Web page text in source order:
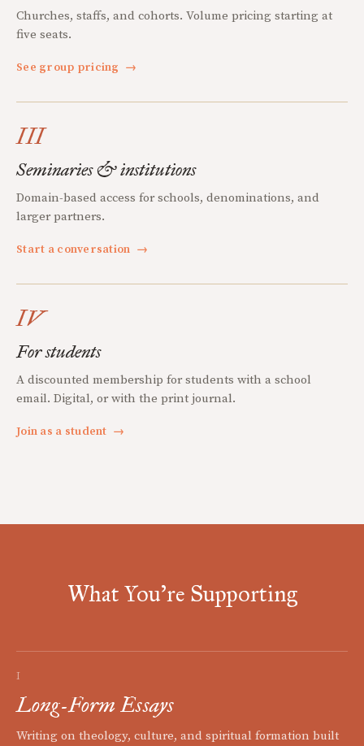
Churches, staffs, and cohorts. Volume pricing starting at
five seats.
See group pricing →
III
Seminaries & institutions
Domain-based access for schools, denominations, and
larger partners.
Start a conversation →
IV
For students
A discounted membership for students with a school
email. Digital, or with the print journal.
Join as a student →
What You're Supporting
I
Long-Form Essays
Writing on theology, culture, and spiritual formation built